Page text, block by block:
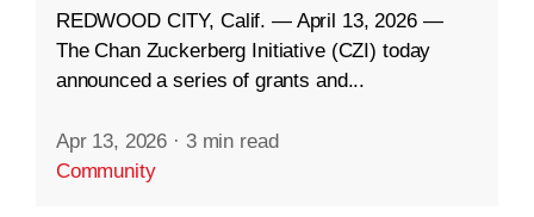
REDWOOD CITY, Calif. — April 13, 2026 —
The Chan Zuckerberg Initiative (CZI) today
announced a series of grants and...
Apr 13, 2026 · 3 min read
Community